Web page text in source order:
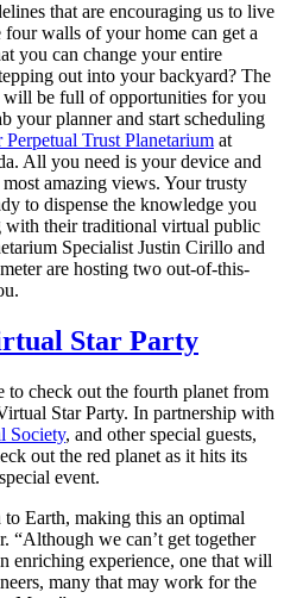
that are encouraging us to live
walls of your home can get a
you can change your entire
out into your backyard? The
will be full of opportunities for you
your planner and start scheduling
Trust Planetarium at
All you need is your device and
amazing views. Your trusty
to dispense the knowledge you
their traditional virtual public
Specialist Justin Cirillo and
are hosting two out-of-this-
Star Party
check out the fourth planet from
Star Party. In partnership with
Society, and other special guests,
out the red planet as it hits its
event.
to Earth, making this an optimal
“Although we can’t get together
enriching experience, one that will
many that may work for the